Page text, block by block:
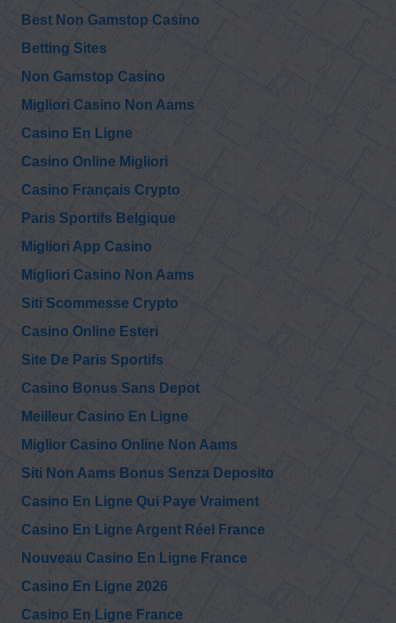
Best Non Gamstop Casino
Betting Sites
Non Gamstop Casino
Migliori Casino Non Aams
Casino En Ligne
Casino Online Migliori
Casino Français Crypto
Paris Sportifs Belgique
Migliori App Casino
Migliori Casino Non Aams
Siti Scommesse Crypto
Casino Online Esteri
Site De Paris Sportifs
Casino Bonus Sans Depot
Meilleur Casino En Ligne
Miglior Casino Online Non Aams
Siti Non Aams Bonus Senza Deposito
Casino En Ligne Qui Paye Vraiment
Casino En Ligne Argent Réel France
Nouveau Casino En Ligne France
Casino En Ligne 2026
Casino En Ligne France